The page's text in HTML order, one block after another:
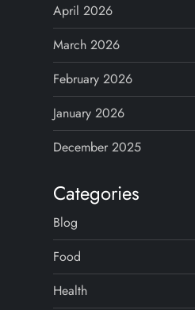
April 2026
March 2026
February 2026
January 2026
December 2025
Categories
Blog
Food
Health